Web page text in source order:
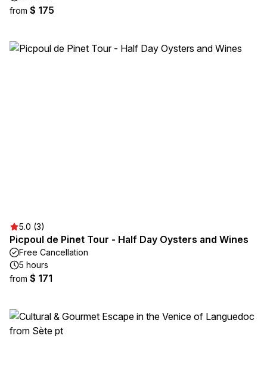
from $ 175
5.0 (3)
Picpoul de Pinet Tour - Half Day Oysters and Wines
Free Cancellation
5 hours
from $ 171